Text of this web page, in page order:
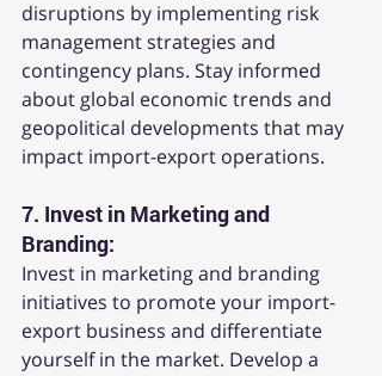
disruptions by implementing risk
management strategies and
contingency plans. Stay informed
about global economic trends and
geopolitical developments that may
impact import-export operations.
7. Invest in Marketing and
Branding:
Invest in marketing and branding
initiatives to promote your import-
export business and differentiate
yourself in the market. Develop a